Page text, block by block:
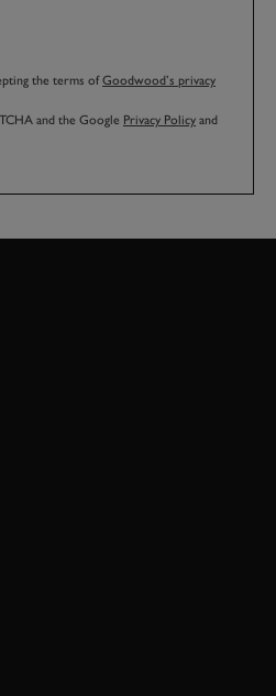
the terms ofGoodwood’s privacy
and the Google Privacy Policy and